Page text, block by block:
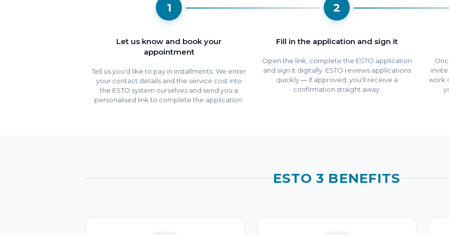
1
Let us know and book your
appointment
Tell us you'd like to pay in installments. We enter
your contact details and the service cost into
the ESTO system ourselves and send you a
personalised link to complete the application.
2
Fill in the application and sign it
Open the link, complete the ESTO application
and sign it digitally. ESTO reviews applications
quickly — if approved, you'll receive a
confirmation straight away.
work
ESTO 3 BENEFITS